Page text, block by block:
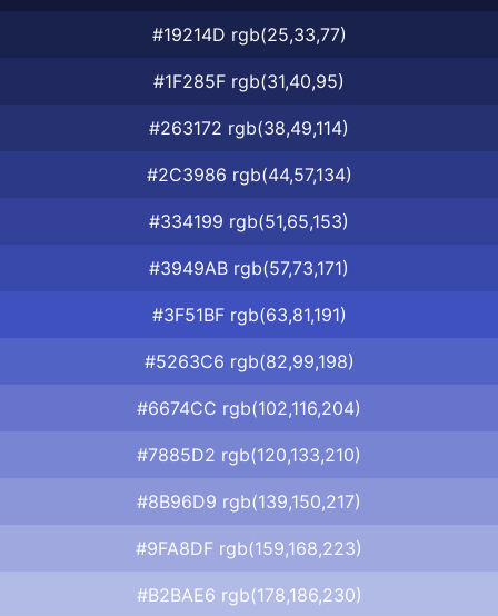
#19214D rgb(25,33,77)
#1F285F rgb(31,40,95)
#263172 rgb(38,49,114)
#2C3986 rgb(44,57,134)
#334199 rgb(51,65,153)
#3949AB rgb(57,73,171)
#3F51BF rgb(63,81,191)
#5263C6 rgb(82,99,198)
#6674CC rgb(102,116,204)
#7885D2 rgb(120,133,210)
#8B96D9 rgb(139,150,217)
#9FA8DF rgb(159,168,223)
#B2BAE6 rgb(178,186,230)